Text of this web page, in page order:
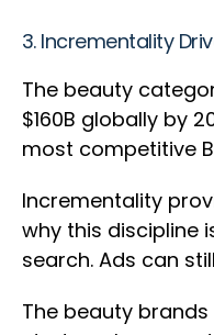
3. Incrementality
The beauty
$160B globally by
most competitive
Incrementality
why this discipline
search. Ads can
The beauty